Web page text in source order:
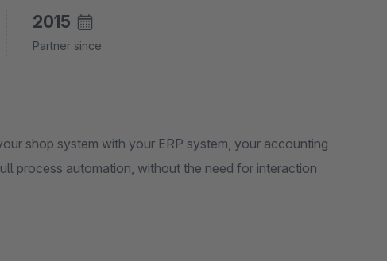
2015
Partner since
shop system with your ERP system, your accounting
process automation, without the need for interaction